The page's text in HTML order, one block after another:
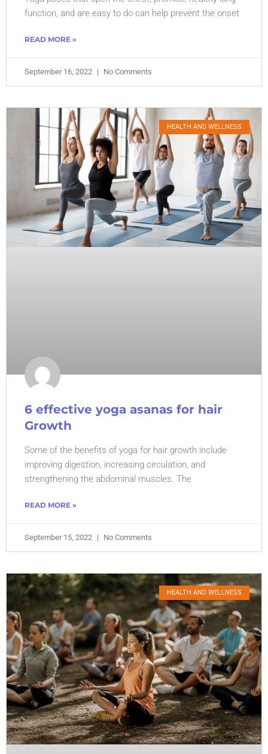
function, and are easy to do can help prevent the onset
READ MORE »
September 16, 2022 No Comments
HEALTH AND WELLNESS
6 effective yoga asanas for hair
Growth
Some of the benefits of yoga for hair growth include
improving digestion, increasing circulation, and
strengthening the abdominal muscles. The
READ MORE »
September 15, 2022 No Comments
HEALTH AND WELLNESS